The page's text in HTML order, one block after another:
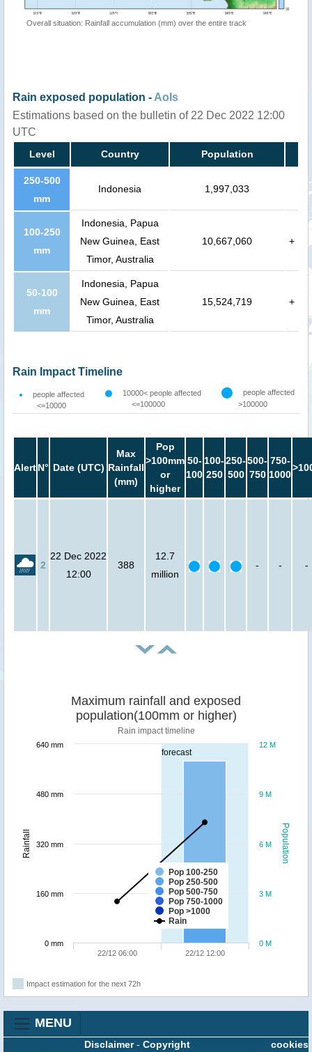
Overall situation: Rainfall accumulation (mm) over the entire track
Rain exposed population - AoIs
Estimations based on the bulletin of 22 Dec 2022 12:00
UTC
Level Country Population
250-500
mm
Indonesia 1,997,033
100-250
mm
Indonesia, Papua
New Guinea, East
Timor, Australia
10,667,060 +
50-100
mm
Indonesia, Papua
New Guinea, East
Timor, Australia
15,524,719 +
Rain Impact Timeline
people affected
<=10000
10000< people affected
<=100000
people affected
>100000
AlertN° Date (UTC)
Max
Rainfall
(mm)
Pop
>100mm
or
higher
50-
100
100-
250
250-
500
500-
750
750-
1000
2
22 Dec 2022
12:00
388
12.7
million
- - -
forecast
Population
Rainfall
Maximum rainfall and exposed
population(100mm or higher)
Rain impact timeline
Pop 100-250
Pop 250-500
Pop 500-750
Pop 750-1000
Pop >1000
Rain
22/12 06:00 22/12 12:00
0 M
3 M
6 M
9 M
12 M
0 mm
160 mm
320 mm
480 mm
640 mm
Impact estimation for the next 72h
MENU
cookies
Disclaimer- Copyright